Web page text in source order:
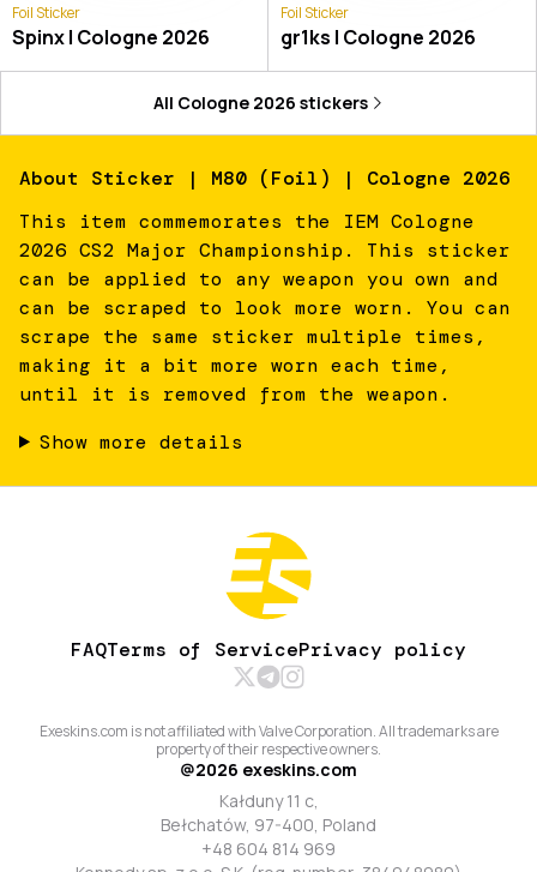
Foil Sticker
Spinx | Cologne 2026
Foil Sticker
gr1ks | Cologne 2026
All Cologne 2026 stickers
About Sticker | M80 (Foil) | Cologne 2026
This item commemorates the IEM Cologne
2026 CS2 Major Championship. This sticker
can be applied to any weapon you own and
can be scraped to look more worn. You can
scrape the same sticker multiple times,
making it a bit more worn each time,
until it is removed from the weapon.
Show more details
FAQTerms of ServicePrivacy policy
Exeskins.com is not affiliated with Valve Corporation. All trademarks are
property of their respective owners.
@2026 exeskins.com
Kałduny 11 c,
Bełchatów, 97-400, Poland
+48 604 814 969